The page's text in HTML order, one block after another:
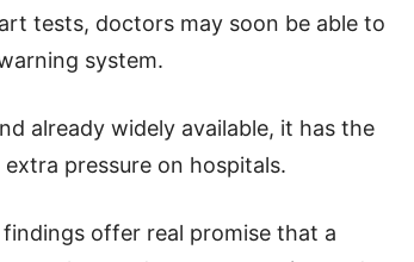
tests, doctors may soon be able to
system.
already widely available, it has the
pressure on hospitals.
offer real promise that a